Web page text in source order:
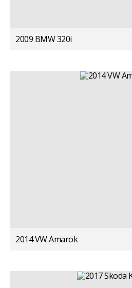
2009 BMW 320i
2014 VW Amarok